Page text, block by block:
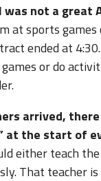
not a great
at sports
ended at
or do
arrived,
at the start of
either teach
That teacher